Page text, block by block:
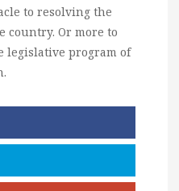
to resolving the
country. Or more to
legislative program of